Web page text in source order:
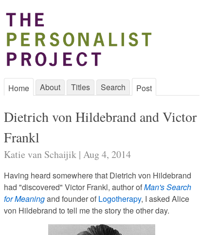
Home About Titles Search Post
Dietrich von Hildebrand and Victor
Frankl
Katie van Schaijik | Aug 4, 2014
Having heard somewhere that Dietrich von Hildebrand
had "discovered" Victor Frankl, author ofMan's Search
for Meaningand founder of Logotherapy, I asked Alice
von Hildebrand to tell me the story the other day.